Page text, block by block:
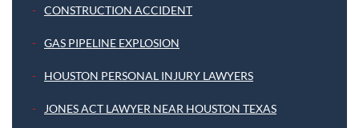
CONSTRUCTION ACCIDENT
GAS PIPELINE EXPLOSION
HOUSTON PERSONAL INJURY LAWYERS
JONES ACT LAWYER NEAR HOUSTON TEXAS